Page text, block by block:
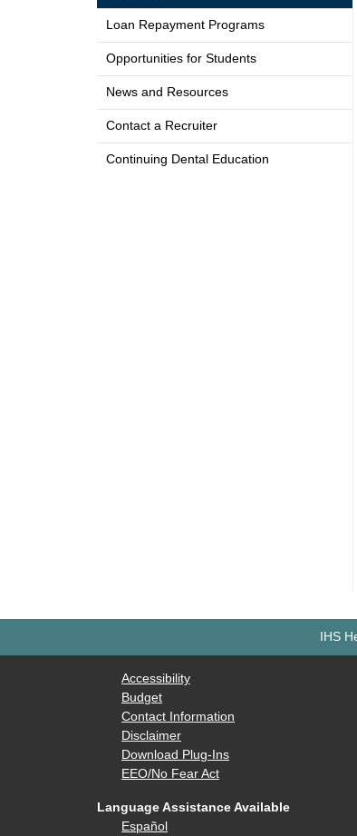
Loan Repayment Programs
Opportunities for Students
News and Resources
Contact a Recruiter
Continuing Dental Education
IHS
Accessibility
Budget
Contact Information
Disclaimer
Download Plug-Ins
EEO/No Fear Act
Language Assistance Available
Español